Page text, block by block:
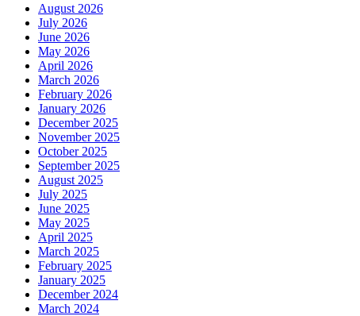
August 2026
July 2026
June 2026
May 2026
April 2026
March 2026
February 2026
January 2026
December 2025
November 2025
October 2025
September 2025
August 2025
July 2025
June 2025
May 2025
April 2025
March 2025
February 2025
January 2025
December 2024
March 2024